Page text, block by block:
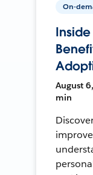
On-
Inside
August
min